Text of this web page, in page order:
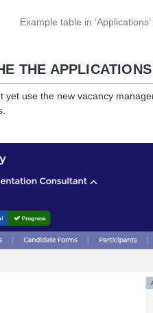
Example table in
THE
yet use the new vacancy